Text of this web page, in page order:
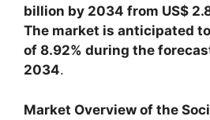
billion by 2034 from US$
The market is anticipated
of 8.92% during the
2034.
Market Overview of the